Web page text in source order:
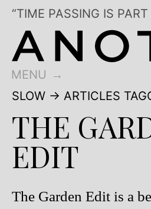
“TIME PASSING IS
MENU
SLOW → ARTICLES
THE
EDIT
The Garden Edit is a